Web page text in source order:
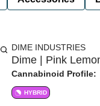
DIME INDUSTRIES
Dime | Pink
Cannabinoid Profile:
HYBRID